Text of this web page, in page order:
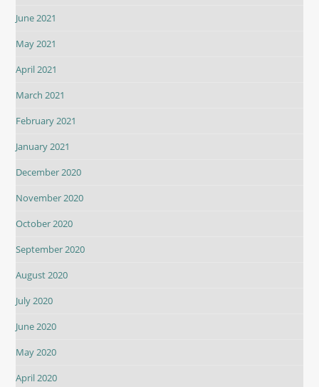
June 2021
May 2021
April 2021
March 2021
February 2021
January 2021
December 2020
November 2020
October 2020
September 2020
August 2020
July 2020
June 2020
May 2020
April 2020